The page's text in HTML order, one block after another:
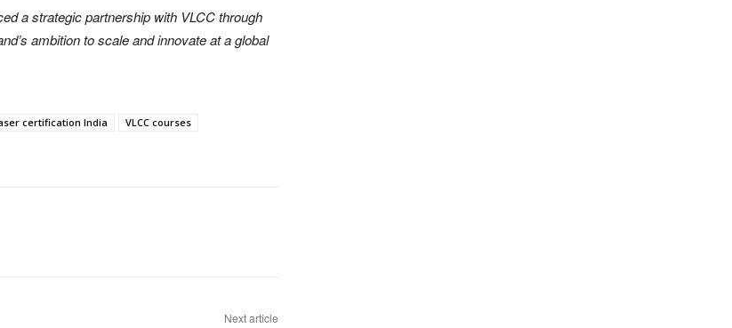
a strategic partnership with VLCC through
ambition to scale and innovate at a global
certification India
VLCC courses
Next article